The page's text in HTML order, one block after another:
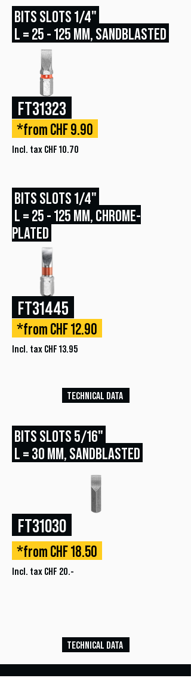
BITS SLOTS 1/4"
L = 25 - 125 MM, SANDBLASTED
FT31323
*from CHF 9.90
Incl. tax CHF 10.70
BITS SLOTS 1/4"
L = 25 - 125 MM, CHROME-
PLATED
FT31445
*from CHF 12.90
Incl. tax CHF 13.95
TECHNICAL DATA
BITS SLOTS 5/16"
L = 30 MM, SANDBLASTED
FT31030
*from CHF 18.50
Incl. tax CHF 20.-
TECHNICAL DATA